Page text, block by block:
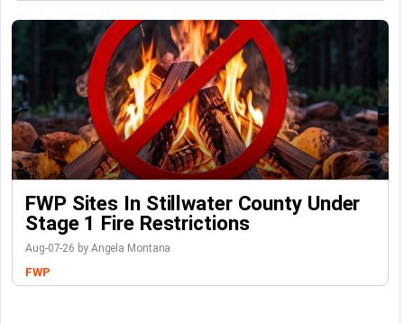
FWP Sites In Stillwater County Under
Stage 1 Fire Restrictions
Aug-07-26 by Angela Montana
FWP